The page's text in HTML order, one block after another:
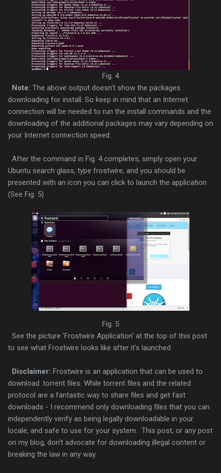
Fig. 4
Note: The above output doesn't show the packages
downloading for install. So keep in mind that an Internet
connection will be needed to run the install commands and the
downloading of the additional packages may vary depending on
your Internet connection speed.
After the command in Fig. 4 completes, simply open your
Ubuntu search glass, type frostwire, and you should be
presented with an icon you can click to launch the application
(See Fig. 5)
Fig. 5
See the picture 'Frostwire Application' at the top of this post
to see what Frostwire looks like after it's launched.
Disclaimer: Frostwire is an application that can be used to
download .torrent files. While torrent files and the related
protocol are a fantastic way to share files and get fast
downloads - I recommend only downloading files that you can
independently verify as being legally downloadable in your
locale, and safe to use for your system. This post, or any post
on my blog, don't advocate for downloading illegal content or
breaking the law in any way.